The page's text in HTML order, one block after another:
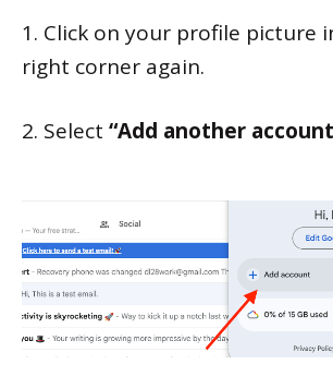
1. Click on your profile picture
right corner again.
2. Select “Add another